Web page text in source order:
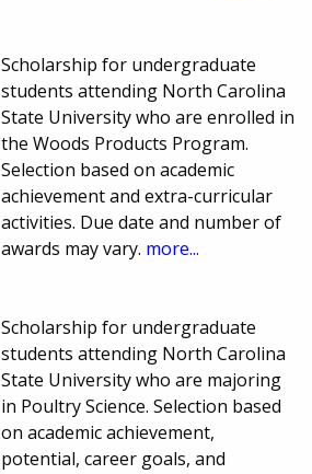
Scholarship for undergraduate
students attending North Carolina
State University who are enrolled in
the Woods Products Program.
Selection based on academic
achievement and extra-curricular
activities. Due date and number of
awards may vary. more...
Scholarship for undergraduate
students attending North Carolina
State University who are majoring
in Poultry Science. Selection based
on academic achievement,
potential, career goals, and